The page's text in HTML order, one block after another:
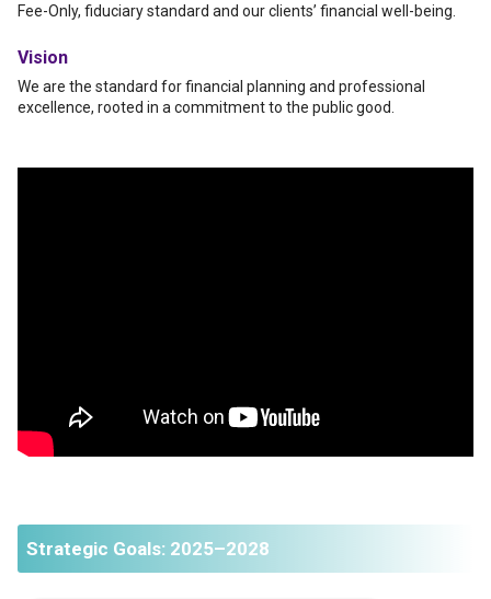
Fee-Only, fiduciary standard and our clients’ financial well-being.
Vision
We are the standard for financial planning and professional
excellence, rooted in a commitment to the public good.
Strategic Goals: 2025–2028